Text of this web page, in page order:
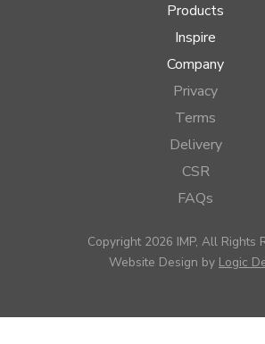
Products
Inspire
Company
Privacy
Terms
Delivery
CSR
FAQs
Copyright 2026 IMP, All Rights
Website Design by Logic